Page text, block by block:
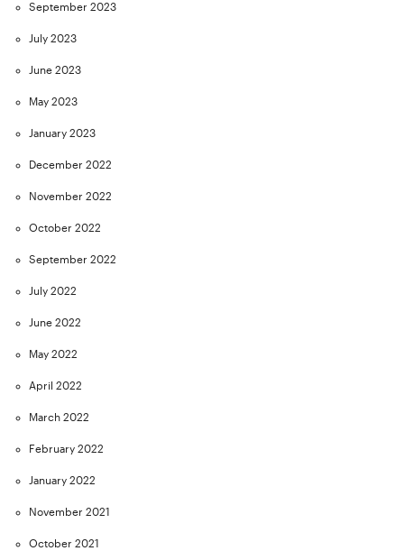
September 2023
July 2023
June 2023
May 2023
January 2023
December 2022
November 2022
October 2022
September 2022
July 2022
June 2022
May 2022
April 2022
March 2022
February 2022
January 2022
November 2021
October 2021